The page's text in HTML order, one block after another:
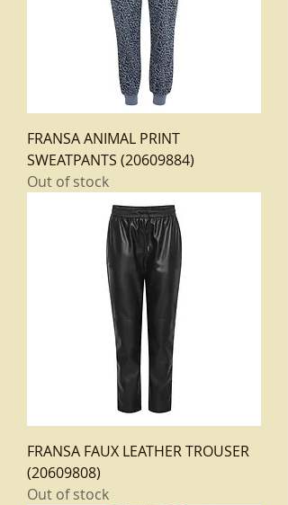
FRANSA ANIMAL PRINT
SWEATPANTS (20609884)
Out of stock
FRANSA FAUX LEATHER TROUSER
(20609808)
Out of stock